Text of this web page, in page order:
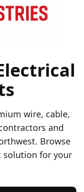
wire, cable,
and
Browse
solution for your